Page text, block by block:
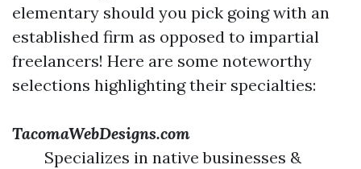
elementary should you pick going with an
established firm as opposed to impartial
freelancers! Here are some noteworthy
selections highlighting their specialties:
TacomaWebDesigns.com
Specializes in native businesses &